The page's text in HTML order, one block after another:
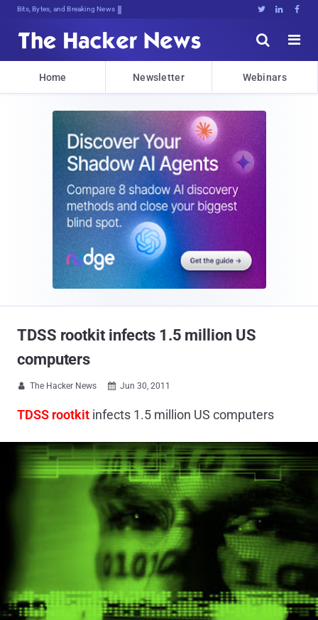
Bits, Bytes, and Breaking News   


Home Newsletter Webinars
TDSS rootkit infects 1.5 million US
computers
 The Hacker News  Jun 30, 2011
TDSS rootkit infects 1.5 million US computers